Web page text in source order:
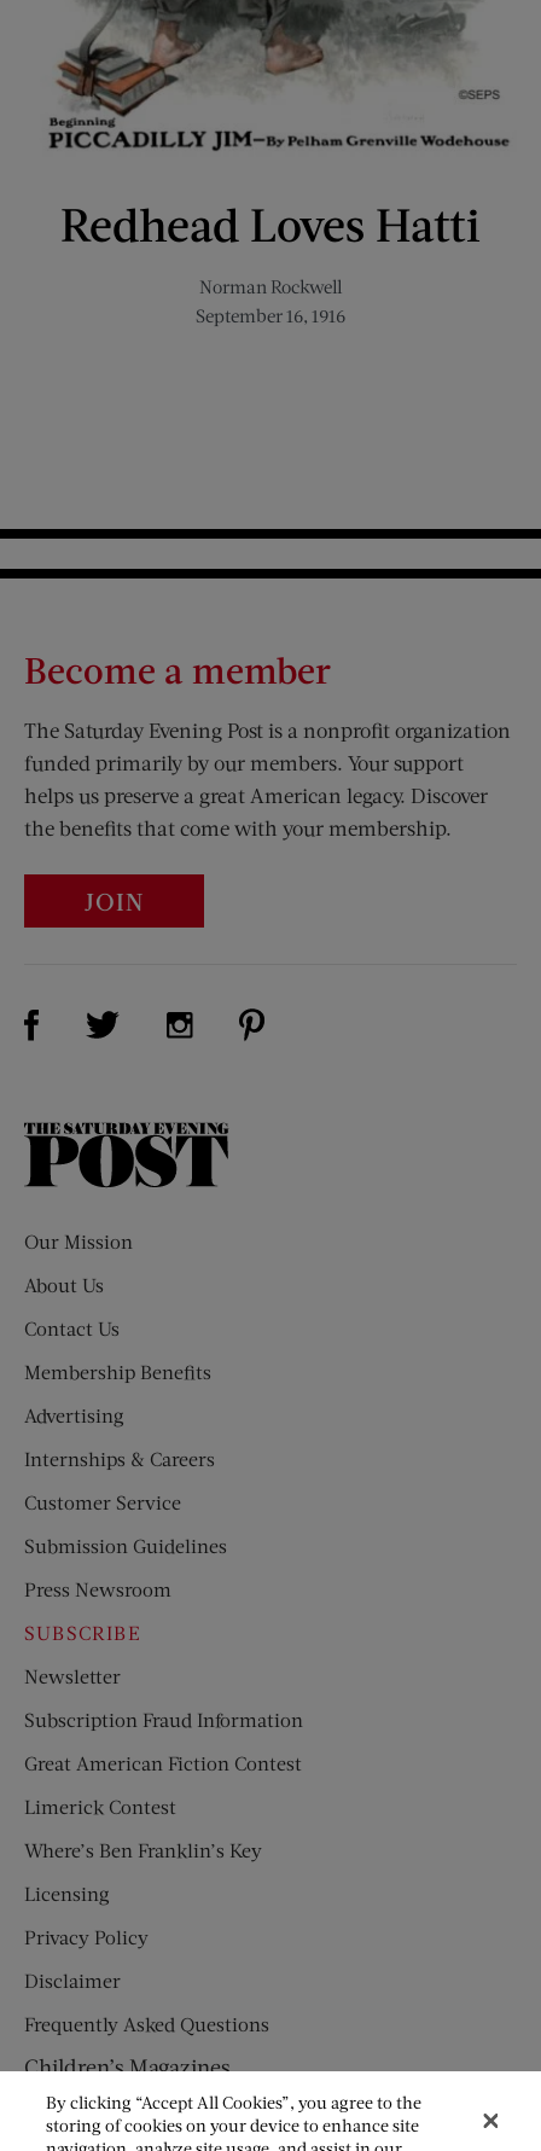
Redhead Loves Hatti
Norman Rockwell
September 16, 1916
Become a member
The Saturday Evening Post is a nonprofit organization
funded primarily by our members. Your support
helps us preserve a great American legacy. Discover
the benefits that come with your membership.
JOIN
Visit Us on Facebook (opens new window)
Visit Us on Twitter (opens new window)
Visit Us on Instagram (opens new
The
Our Mission
About Us
Contact Us
Membership Benefits
Advertising
Internships & Careers
Customer Service
Submission Guidelines
Press Newsroom
SUBSCRIBE
Newsletter
Subscription Fraud Information
Great American Fiction Contest
Limerick Contest
Where’s Ben Franklin’s Key
Licensing
Privacy Policy
Disclaimer
Frequently Asked Questions
Children’s Magazines
HUMPTY DUMPTY
By clicking “Accept All Cookies”, you agree to the
storing of cookies on your device to enhance site